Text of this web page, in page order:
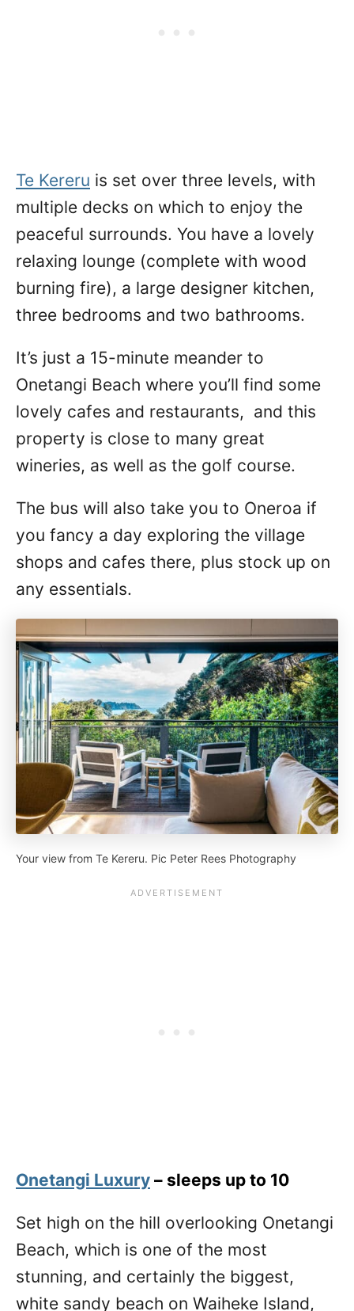
Te Kereru is set over three levels, with
multiple decks on which to enjoy the
peaceful surrounds. You have a lovely
relaxing lounge (complete with wood
burning fire), a large designer kitchen,
three bedrooms and two bathrooms.
It’s just a 15-minute meander to
Onetangi Beach where you’ll find some
lovely cafes and restaurants, and this
property is close to many great
wineries, as well as the golf course.
The bus will also take you to Oneroa if
you fancy a day exploring the village
shops and cafes there, plus stock up on
any essentials.
Your view from Te Kereru. Pic Peter Rees Photography
Onetangi Luxury – sleeps up to 10
Set high on the hill overlooking Onetangi
Beach, which is one of the most
stunning, and certainly the biggest,
white sandy beach on Waiheke Island,